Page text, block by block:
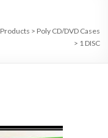
Products > Poly CD/DVD Cases
> 1 DISC